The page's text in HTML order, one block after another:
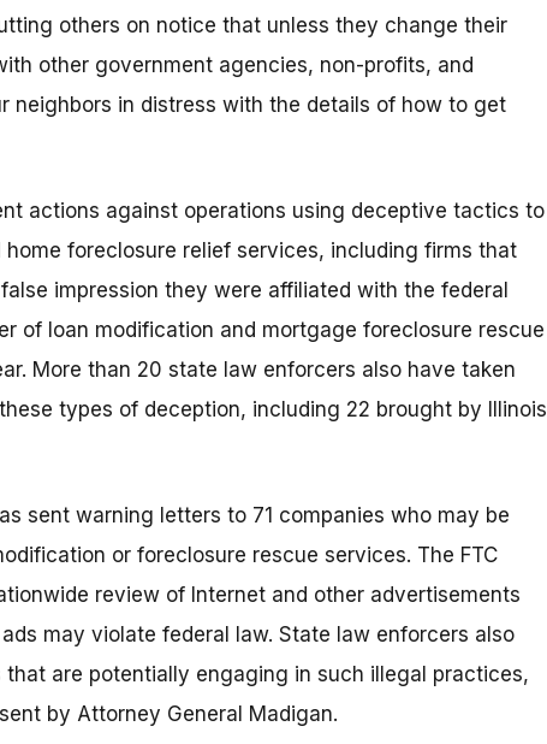
others on notice that unless they change their
other government agencies, non-profits, and
neighbors in distress with the details of how to get
actions against operations using deceptive tactics to
foreclosure relief services, including firms that
impression they were affiliated with the federal
of loan modification and mortgage foreclosure rescue
More than 20 state law enforcers also have taken
types of deception, including 22 brought by Illinois
sent warning letters to 71 companies who may be
or foreclosure rescue services. The FTC
review of Internet and other advertisements
may violate federal law. State law enforcers also
are potentially engaging in such illegal practices,
by Attorney General Madigan.